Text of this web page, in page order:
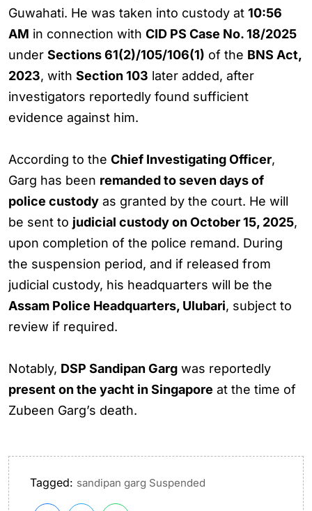
Guwahati. He was taken into custody at 10:56
AM in connection with CID PS Case No. 18/2025
under Sections 61(2)/105/106(1) of the BNS Act,
2023, with Section 103 later added, after
investigators reportedly found sufficient
evidence against him.
According to the Chief Investigating Officer,
Garg has been remanded to seven days of
police custody as granted by the court. He will
be sent to judicial custody on October 15, 2025,
upon completion of the police remand. During
the suspension period, and if released from
judicial custody, his headquarters will be the
Assam Police Headquarters, Ulubari, subject to
review if required.
Notably, DSP Sandipan Garg was reportedly
present on the yacht in Singapore at the time of
Zubeen Garg’s death.
Tagged: sandipan garg Suspended